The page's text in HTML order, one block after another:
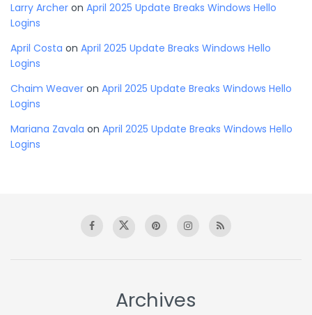
Larry Archer on April 2025 Update Breaks Windows Hello
Logins
April Costa on April 2025 Update Breaks Windows Hello
Logins
Chaim Weaver on April 2025 Update Breaks Windows Hello
Logins
Mariana Zavala on April 2025 Update Breaks Windows Hello
Logins
Archives